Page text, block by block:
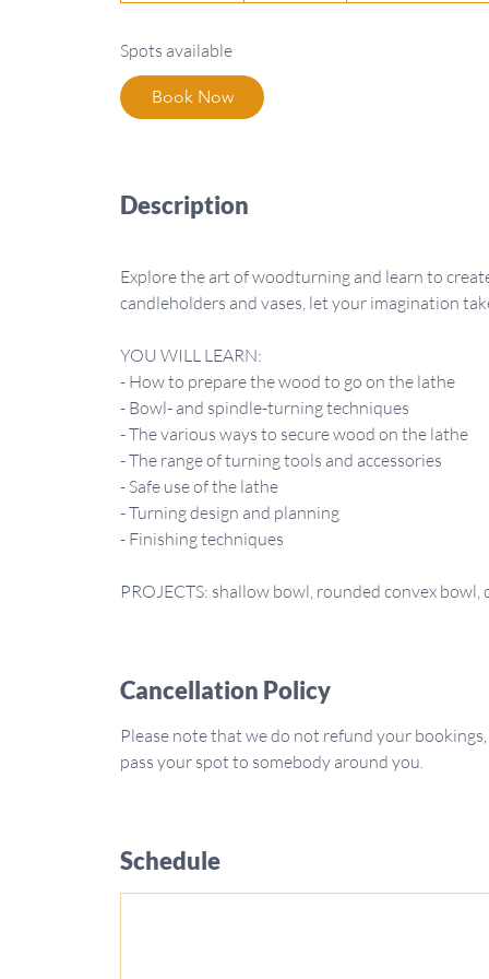
r
t
s
8
Spots available
Book Now
Description
Explore the art of woodturning and learn to
candleholders and vases, let your imagination
YOU WILL LEARN:
- How to prepare the wood to go on the lathe
- Bowl- and spindle-turning techniques
- The various ways to secure wood on the lathe
- The range of turning tools and accessories
- Safe use of the lathe
- Turning design and planning
- Finishing techniques
Cancellation Policy
Please note that we do not refund your
pass your spot to somebody around you.
Schedule